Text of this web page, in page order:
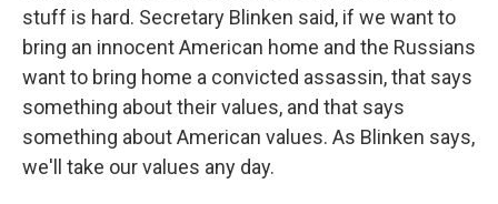
stuff is hard. Secretary Blinken said, if we want to
bring an innocent American home and the Russians
want to bring home a convicted assassin, that says
something about their values, and that says
something about American values. As Blinken says,
we'll take our values any day.